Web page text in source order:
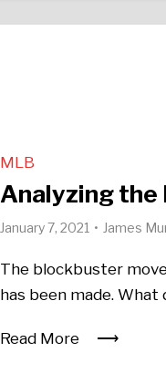
MLB
Analyzing the
January 7, 2021 James
The blockbuster
has been made.
Read More